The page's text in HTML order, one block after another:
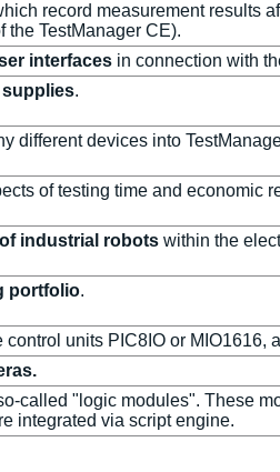
record measurement results
the TestManager CE).
interfaces in connection with
supplies.
different devices into
of testing time and economic
industrial robots within the
portfolio.
control units PIC8IO or MIO1616,
called "logic modules". These
integrated via script engine.